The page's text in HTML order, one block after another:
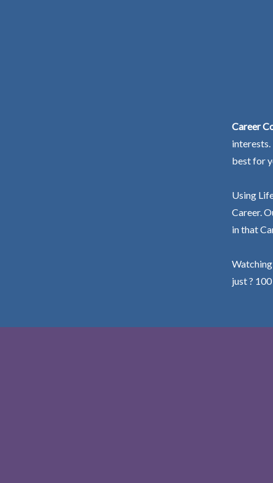
Career
interests.
best for
Using
Career.
in that
Watching
just ? 100